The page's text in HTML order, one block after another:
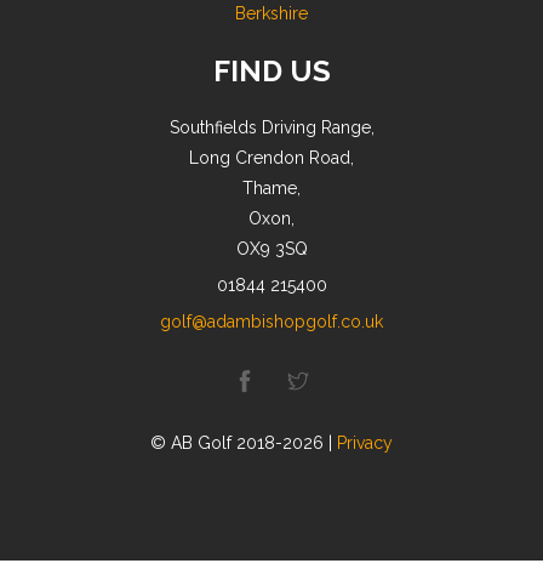
Berkshire
FIND US
Southfields Driving Range,
Long Crendon Road,
Thame,
Oxon,
OX9 3SQ
01844 215400
golf@adambishopgolf.co.uk
© AB Golf 2018-2026 | Privacy